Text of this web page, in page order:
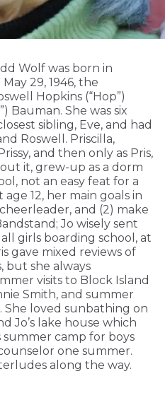
Wolf was born in
29, 1946, the
Hopkins (“Hop”)
Bauman. She was six
sibling, Eve, and had
Roswell. Priscilla,
and then only as Pris,
it, grew-up as a dorm
not an easy feat for a
12, her main goals in
and (2) make
Jo wisely sent
girls boarding school, at
gave mixed reviews of
but she always
visits to Block Island
Smith, and summer
She loved sunbathing on
Jo’s lake house which
summer camp for boys
one summer.
along the way.